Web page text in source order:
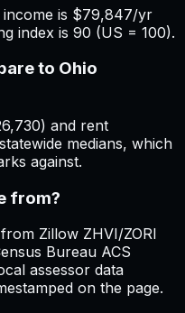
income is $79,847/yr
index is 90 (US = 100).
to Ohio
and rent
medians, which
against.
from?
Zillow ZHVI/ZORI
Bureau ACS
assessor data
on the page.